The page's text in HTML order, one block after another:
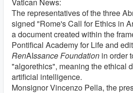
The representatives of the three
signed "Rome's Call for Ethics in
a document created within the
Pontifical Academy for Life and
RenAIssance Foundation in order
"algorethics", meaning the ethical
artificial intelligence.
Monsignor Vincenzo Pella, the